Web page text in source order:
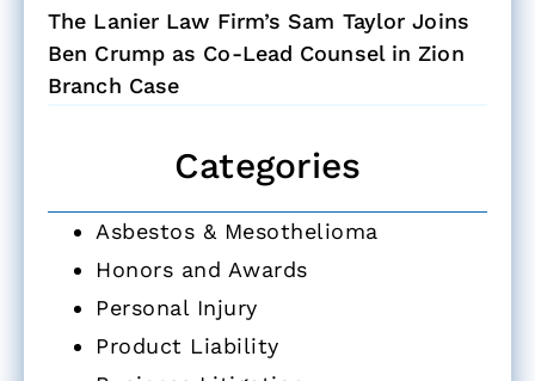
The Lanier Law Firm’s Sam Taylor Joins
Ben Crump as Co-Lead Counsel in Zion
Branch Case
Categories
Asbestos & Mesothelioma
Honors and Awards
Personal Injury
Product Liability